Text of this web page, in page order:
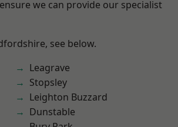
we can provide our specialist
see below.
Leagrave
Stopsley
Leighton Buzzard
Dunstable